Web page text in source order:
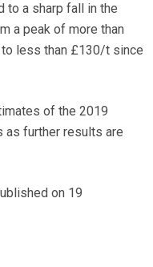
to a sharp fall in the
a peak of more than
less than £130/t since
of the 2019
as further results are
on 19